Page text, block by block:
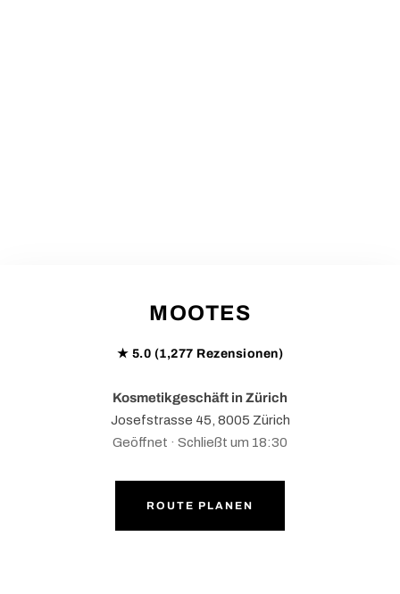
MOOTES
★ 5.0 (1,277 Rezensionen)
Kosmetikgeschäft in Zürich
Josefstrasse 45, 8005 Zürich
Geöffnet · Schließt um 18:30
ROUTE PLANEN